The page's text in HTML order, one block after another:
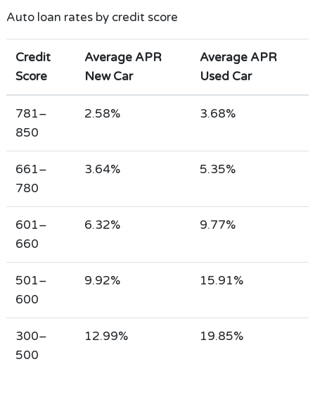
Auto loan rates by credit score
Credit
Score
Average APR
New Car
Average APR
Used Car
781–
850
2.58% 3.68%
661–
780
3.64% 5.35%
601–
660
6.32% 9.77%
501–
600
9.92% 15.91%
300–
500
12.99% 19.85%